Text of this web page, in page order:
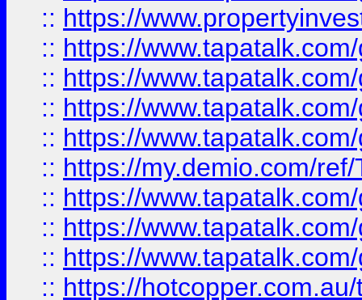
:: https://
:: https://
:: https://
:: https://
:: https://
:: https://my.demio.com/
:: https://
:: https://
:: https://
:: https://